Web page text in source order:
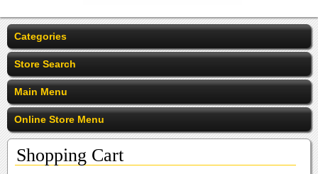
Categories
Store Search
Main Menu
Online Store Menu
Shopping Cart